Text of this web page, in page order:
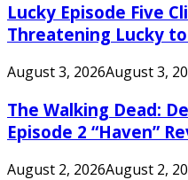
Lucky Episode Five
Threatening Lucky
August 3, 2026August 3,
The Walking Dead:
Episode 2 “Haven”
August 2, 2026August 2,